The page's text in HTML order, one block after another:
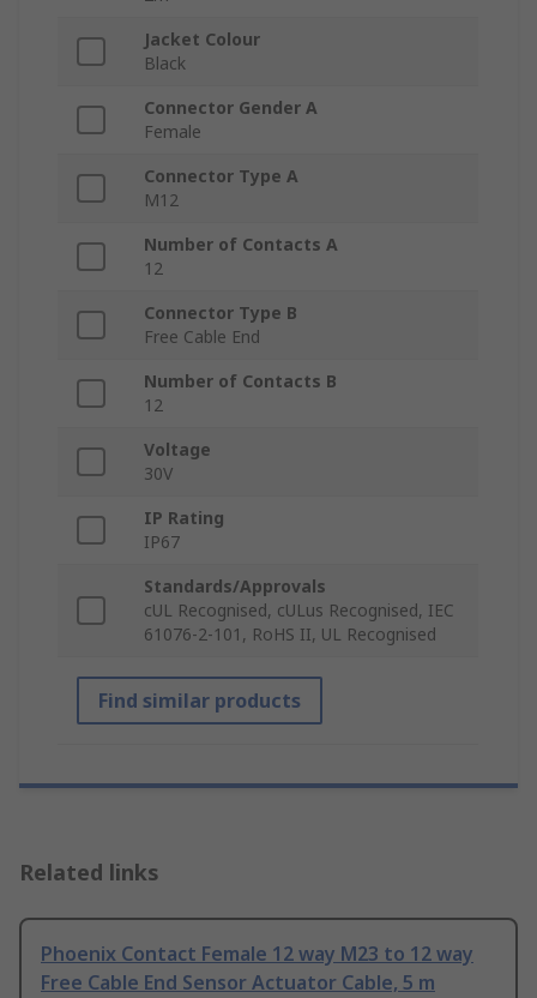
Jacket Colour
Black
Connector Gender A
Female
Connector Type A
M12
Number of Contacts A
12
Connector Type B
Free Cable End
Number of Contacts B
12
Voltage
30V
IP Rating
IP67
Standards/Approvals
cUL Recognised, cULus Recognised, IEC
61076-2-101, RoHS II, UL Recognised
Find similar products
Related links
Phoenix Contact Female 12 way M23 to 12 way
Free Cable End Sensor Actuator Cable, 5 m